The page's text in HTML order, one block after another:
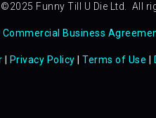
Funny Till U Die Ltd. All
Commercial Business
Privacy Policy Terms of Use